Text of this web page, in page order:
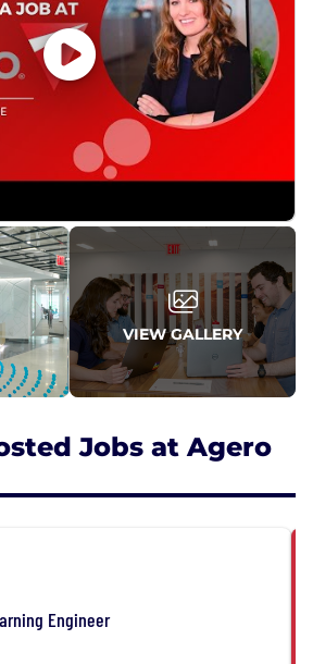
our 100+ clients to provide
communication, safety,
whatever their vehicle need.
VIEW GALLERY
Jobs at Agero
Engineer